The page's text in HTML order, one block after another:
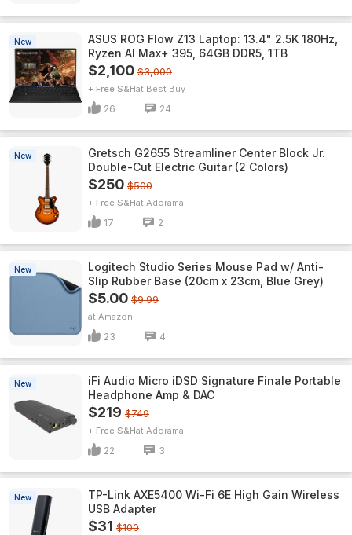
New
ASUS ROG Flow Z13 Laptop: 13.4" 2.5K 180Hz,
Ryzen AI Max+ 395, 64GB DDR5, 1TB
$2,100 $3,000
+ Free S&H Best Buy
26 24
New
Gretsch G2655 Streamliner Center Block Jr.
Double-Cut Electric Guitar (2 Colors)
$250 $500
+ Free S&H Adorama
17 2
New
Logitech Studio Series Mouse Pad w/ Anti-
Slip Rubber Base (20cm x 23cm, Blue Grey)
$5.00 $9.99
Amazon
23 4
New
iFi Audio Micro iDSD Signature Finale Portable
Headphone Amp & DAC
$219 $749
+ Free S&H Adorama
22 3
New
TP-Link AXE5400 Wi-Fi 6E High Gain Wireless
USB Adapter
$31 $100